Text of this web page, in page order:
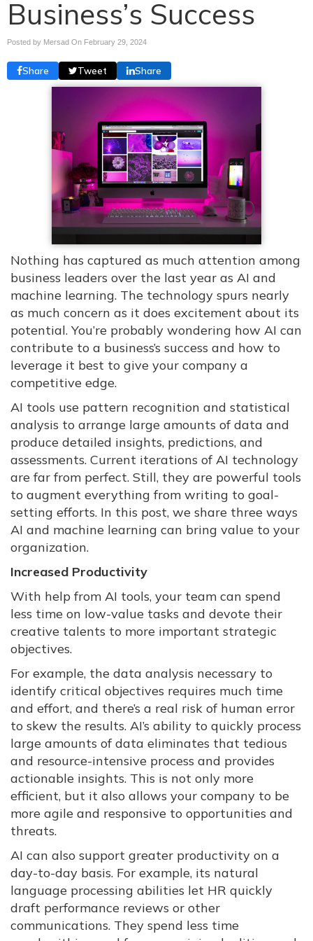
Business’s Success
Posted by Mersad On February 29, 2024
Share Tweet Share
Nothing has captured as much attention among
business leaders over the last year as AI and
machine learning. The technology spurs nearly
as much concern as it does excitement about its
potential. You’re probably wondering how AI can
contribute to a business’s success and how to
leverage it best to give your company a
competitive edge.
AI tools use pattern recognition and statistical
analysis to arrange large amounts of data and
produce detailed insights, predictions, and
assessments. Current iterations of AI technology
are far from perfect. Still, they are powerful tools
to augment everything from writing to goal-
setting efforts. In this post, we share three ways
AI and machine learning can bring value to your
organization.
Increased Productivity
With help from AI tools, your team can spend
less time on low-value tasks and devote their
creative talents to more important strategic
objectives.
For example, the data analysis necessary to
identify critical objectives requires much time
and effort, and there’s a real risk of human error
to skew the results. AI’s ability to quickly process
large amounts of data eliminates that tedious
and resource-intensive process and provides
actionable insights. This is not only more
efficient, but it also allows your company to be
more agile and responsive to opportunities and
threats.
AI can also support greater productivity on a
day-to-day basis. For example, its natural
language processing abilities let HR quickly
draft performance reviews or other
communications. They spend less time